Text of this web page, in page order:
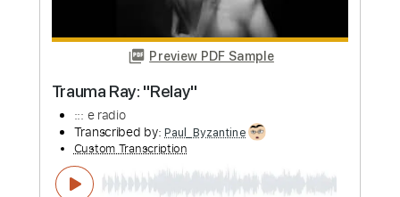
Delivery Files PDF, Guitar Pro
Includes
Lead Guitar Tracks 🎸
Rhythm Guitar Tracks 🎶
Inc. Chords
1 step down Tuning